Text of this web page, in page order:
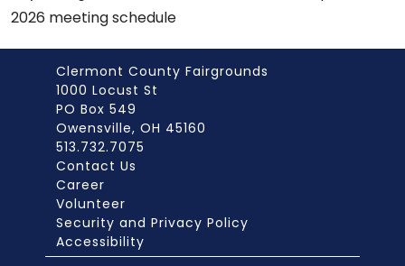
2026 meeting schedule
Clermont County Fairgrounds
1000 Locust St
PO Box 549
Owensville, OH 45160
513.732.7075
Contact Us
Career
Volunteer
Security and Privacy Policy
Accessibility